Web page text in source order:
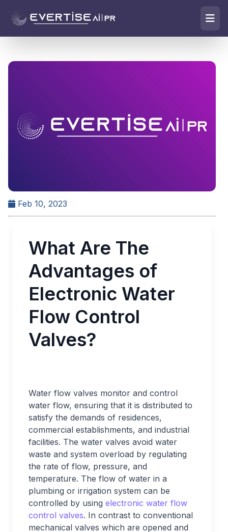
Feb 10, 2023
What Are The
Advantages of
Electronic Water
Flow Control
Valves?
Water flow valves monitor and control
water flow, ensuring that it is distributed to
satisfy the demands of residences,
commercial establishments, and industrial
facilities. The water valves avoid water
waste and system overload by regulating
the rate of flow, pressure, and
temperature. The flow of water in a
plumbing or irrigation system can be
controlled by using electronic water flow
control valves. In contrast to conventional
mechanical valves which are opened and